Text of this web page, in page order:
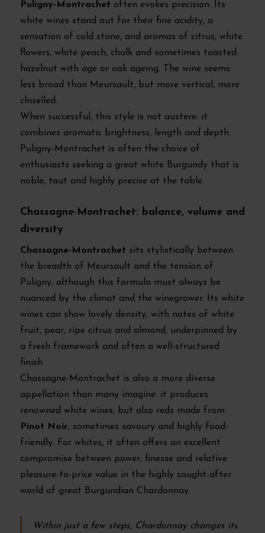
Puligny-Montrachet often evokes precision. Its
white wines stand out for their fine acidity, a
sensation of cold stone, and aromas of citrus, white
flowers, white peach, chalk and sometimes toasted
hazelnut with age or oak ageing. The wine seems
less broad than Meursault, but more vertical, more
chiselled.
When successful, this style is not austere: it
combines aromatic brightness, length and depth.
Puligny-Montrachet is often the choice of
enthusiasts seeking a great white Burgundy that is
noble, taut and highly precise at the table.
Chassagne-Montrachet: balance, volume and
diversity
Chassagne-Montrachet sits stylistically between
the breadth of Meursault and the tension of
Puligny, although this formula must always be
nuanced by the climat and the winegrower. Its white
wines can show lovely density, with notes of white
fruit, pear, ripe citrus and almond, underpinned by
a fresh framework and often a well-structured
finish.
Chassagne-Montrachet is also a more diverse
appellation than many imagine: it produces
renowned white wines, but also reds made from
Pinot Noir, sometimes savoury and highly food-
friendly. For whites, it often offers an excellent
compromise between power, finesse and relative
pleasure-to-price value in the highly sought-after
world of great Burgundian Chardonnay.
Within just a few steps, Chardonnay changes its